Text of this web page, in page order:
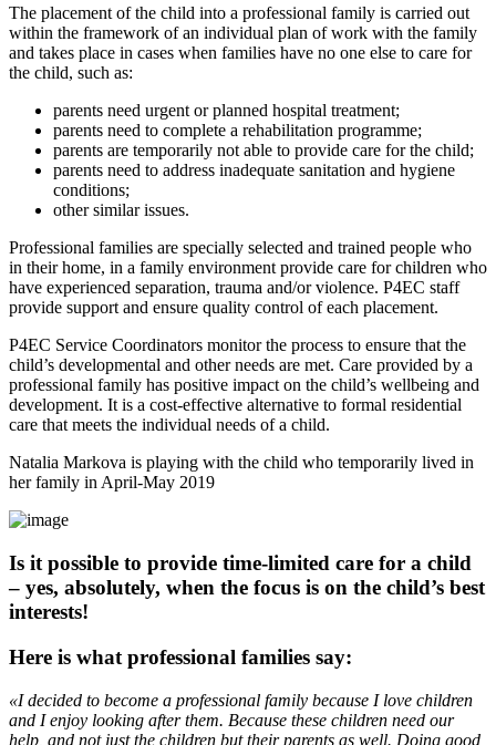
The placement of the child into a professional family is carried out
within the framework of an individual plan of work with the family
and takes place in cases when families have no one else to care for
the child, such as:
parents need urgent or planned hospital treatment;
parents need to complete a rehabilitation programme;
parents are temporarily not able to provide care for the child;
parents need to address inadequate sanitation and hygiene
conditions;
other similar issues.
Professional families are specially selected and trained people who
in their home, in a family environment provide care for children who
have experienced separation, trauma and/or violence. P4EC staff
provide support and ensure quality control of each placement.
P4EC Service Coordinators monitor the process to ensure that the
child’s developmental and other needs are met. Care provided by a
professional family has positive impact on the child’s wellbeing and
development. It is a cost-effective alternative to formal residential
care that meets the individual needs of a child.
Natalia Markova is playing with the child who temporarily lived in
her family in April-May 2019
Is it possible to provide time-limited care for a child
– yes, absolutely, when the focus is on the child’s best
interests!
Here is what professional families say:
«I decided to become a professional family because I love children
and I enjoy looking after them. Because these children need our
help, and not just the children but their parents as well. Doing good